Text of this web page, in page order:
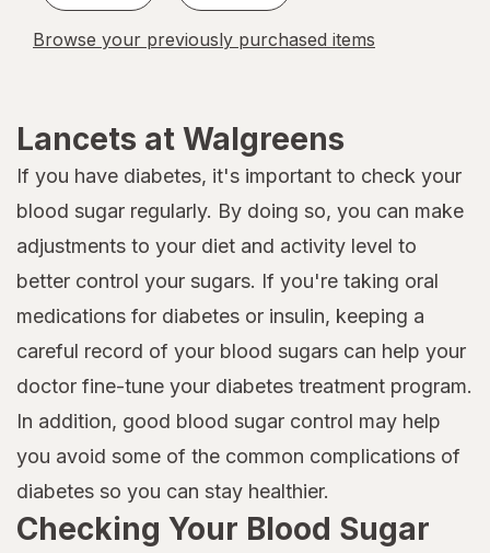
Browse your previously purchased items
Lancets at Walgreens
If you have diabetes, it's important to check your
blood sugar regularly. By doing so, you can make
adjustments to your diet and activity level to
better control your sugars. If you're taking oral
medications for diabetes or insulin, keeping a
careful record of your blood sugars can help your
doctor fine-tune your diabetes treatment program.
In addition, good blood sugar control may help
you avoid some of the common complications of
diabetes so you can stay healthier.
Checking Your Blood Sugar